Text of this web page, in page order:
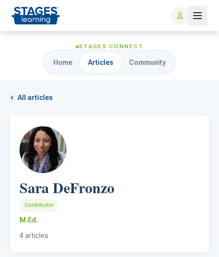
For Families
ARIS Home Learning
Free Resources
For Schools
For Teachers
For PreK & Sped Directors
STAGES CONNECT
Home Articles Community
All articles
Sara DeFronzo
Contributor
M.Ed.
4 articles